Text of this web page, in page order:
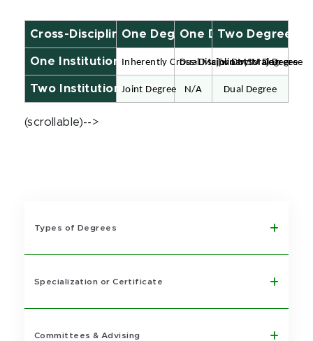
Cross-Disciplinary Graduate Degrees
One Degree, One Major
One Degree, Two
Two Degrees
One Institution (MSU)Inherently Cross-Disciplinary Major
Dual Major Doctoral Degree
Two MSU Degrees
Two Institutions (MSU+)
Joint Degree N/A Dual Degree
(scrollable)-->
Types of Degrees
Specialization or Certificate
Committees & Advising